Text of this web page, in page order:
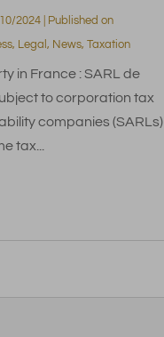
2024 | Published on
, Legal , News, Taxation
in France : SARL de
to corporation tax
companies (SARLs)
tax...